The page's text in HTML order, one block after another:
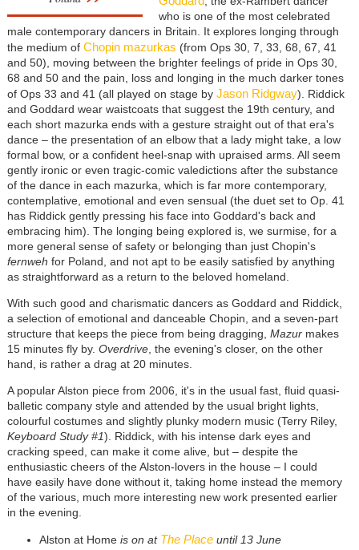
who is one of the most celebrated
male contemporary dancers in Britain. It explores longing through
the medium of Chopin mazurkas (from Ops 30, 7, 33, 68, 67, 41
and 50), moving between the brighter feelings of pride in Ops 30,
68 and 50 and the pain, loss and longing in the much darker tones
of Ops 33 and 41 (all played on stage by Jason Ridgway). Riddick
and Goddard wear waistcoats that suggest the 19th century, and
each short mazurka ends with a gesture straight out of that era's
dance –the presentation of an elbow that a lady might take, a low
formal bow, or a confident heel-snap with upraised arms. All seem
gently ironic or even tragic-comic valedictions after the substance
of the dance in each mazurka, which is far more contemporary,
contemplative, emotional and even sensual (the duet set to Op. 41
has Riddick gently pressing his face into Goddard's back and
embracing him). The longing being explored is, we surmise, for a
more general sense of safety or belonging than just Chopin's
fernweh for Poland, and not apt to be easily satisfied by anything
as straightforward as a return to the beloved homeland.
With such good and charismatic dancers as Goddard and Riddick,
a selection of emotional and danceable Chopin, and a seven-part
structure that keeps the piece from being dragging, Mazurmakes
15 minutes fly by. Overdrive, the evening's closer, on the other
hand, is rather a drag at 20 minutes.
A popular Alston piece from 2006, it's in the usual fast, fluid quasi-
balletic company style and attended by the usual bright lights,
colourful costumes and slightly plunky modern music (Terry Riley,
Keyboard Study #1). Riddick, with his intense dark eyes and
cracking speed, can make it come alive, but –despite the
enthusiastic cheers of the Alston-lovers in the house –I could
have easily have done without it, taking home instead the memory
of the various, much more interesting new work presented earlier
in the evening.
Alston at Home is on at The Placeuntil 13 June